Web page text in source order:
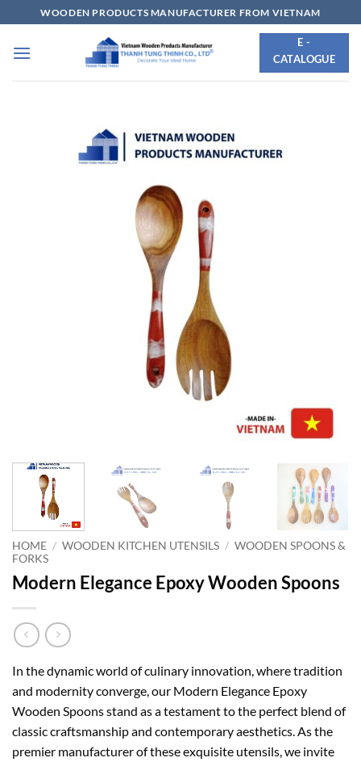
to
content
WOODEN PRODUCTS MANUFACTURER FROM VIETNAM
E -
CATALOGUE
HOME / WOODEN KITCHEN UTENSILS / WOODEN SPOONS &
FORKS
Modern Elegance Epoxy Wooden Spoons
In the dynamic world of culinary innovation, where tradition
and modernity converge, our Modern Elegance Epoxy
Wooden Spoons stand as a testament to the perfect blend of
classic craftsmanship and contemporary aesthetics. As the
premier manufacturer of these exquisite utensils, we invite